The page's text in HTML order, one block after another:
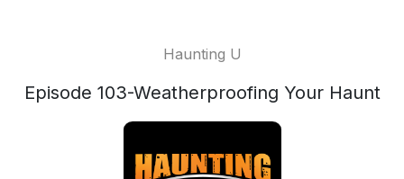
Haunting U
Episode 103-Weatherproofing Your Haunt